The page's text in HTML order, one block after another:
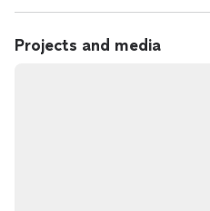
Projects and media